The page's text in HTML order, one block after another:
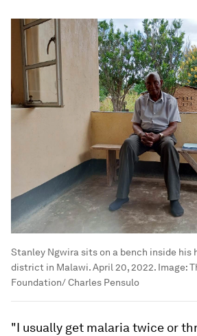
Stanley Ngwira sits on a bench inside his
district in Malawi. April 20, 2022. Image:
Foundation/ Charles Pensulo
"I usually get malaria twice or